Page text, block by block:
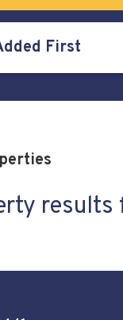
results